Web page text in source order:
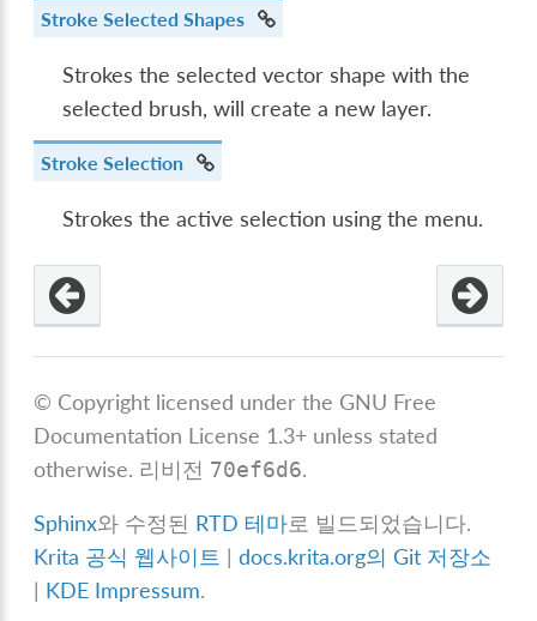
Stroke Selected Shapes
Strokes the selected vector shape with the
selected brush, will create a new layer.
Stroke Selection
Strokes the active selection using the menu.
© Copyright licensed under the GNU Free
Documentation License 1.3+ unless stated
otherwise. 리비전 70ef6d6.
Sphinx와 수정된 RTD 테마로 빌드되었습니다.
Krita 공식 웹사이트 |docs.krita.org의 Git 저장소
| KDE Impressum.